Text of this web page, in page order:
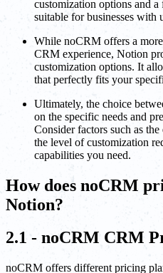
customization options and
suitable for businesses
While noCRM offers a
CRM experience, Notion
customization options. It
that perfectly fits your
Ultimately, the choice
on the specific needs and
Consider factors such as
the level of customization
capabilities you need.
How does noCRM
Notion?
2.1 - noCRM CRM
noCRM offers different pricing